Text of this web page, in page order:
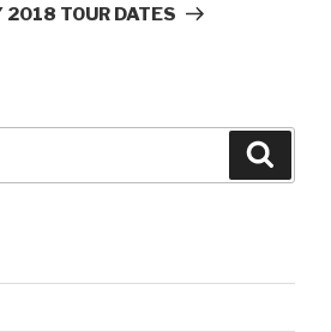
2018 TOUR DATES